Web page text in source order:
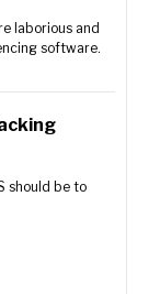
laborious and
software.
should be to